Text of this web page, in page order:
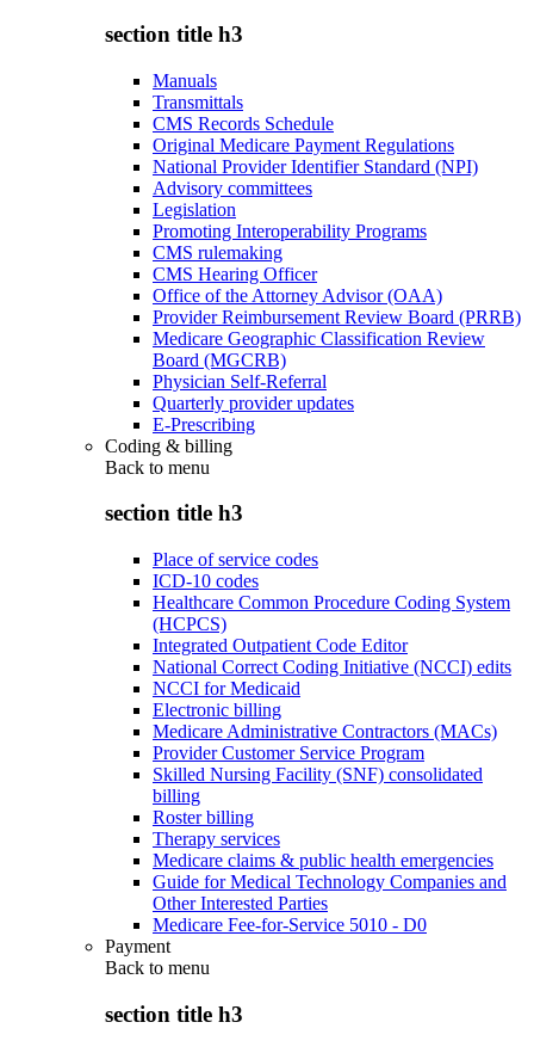
section title h3
Manuals
Transmittals
CMS Records Schedule
Original Medicare Payment Regulations
National Provider Identifier Standard (NPI)
Advisory committees
Legislation
Promoting Interoperability Programs
CMS rulemaking
CMS Hearing Officer
Office of the Attorney Advisor (OAA)
Provider Reimbursement Review Board (PRRB)
Medicare Geographic Classification Review
Board (MGCRB)
Physician Self-Referral
Quarterly provider updates
E-Prescribing
Coding & billing
Back to menu
section title h3
Place of service codes
ICD-10 codes
Healthcare Common Procedure Coding System
(HCPCS)
Integrated Outpatient Code Editor
National Correct Coding Initiative (NCCI) edits
NCCI for Medicaid
Electronic billing
Medicare Administrative Contractors (MACs)
Provider Customer Service Program
Skilled Nursing Facility (SNF) consolidated
billing
Roster billing
Therapy services
Medicare claims & public health emergencies
Guide for Medical Technology Companies and
Other Interested Parties
Medicare Fee-for-Service 5010 - D0
Payment
Back to menu
section title h3